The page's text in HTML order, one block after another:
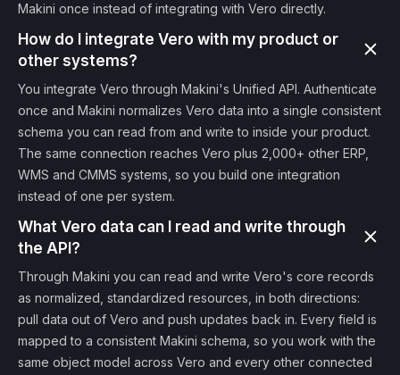
Makini once instead of integrating with Vero directly.
How do I integrate Vero with my product or
other systems?
You integrate Vero through Makini's Unified API. Authenticate
once and Makini normalizes Vero data into a single consistent
schema you can read from and write to inside your product.
The same connection reaches Vero plus 2,000+ other ERP,
WMS and CMMS systems, so you build one integration
instead of one per system.
What Vero data can I read and write through
the API?
Through Makini you can read and write Vero's core records
as normalized, standardized resources, in both directions:
pull data out of Vero and push updates back in. Every field is
mapped to a consistent Makini schema, so you work with the
same object model across Vero and every other connected